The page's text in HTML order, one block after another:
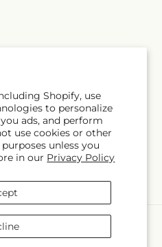
Shopify, use
to personalize
ads, and perform
use cookies or other
unless you
in our Privacy Policy
Subscribe
(Twitter)